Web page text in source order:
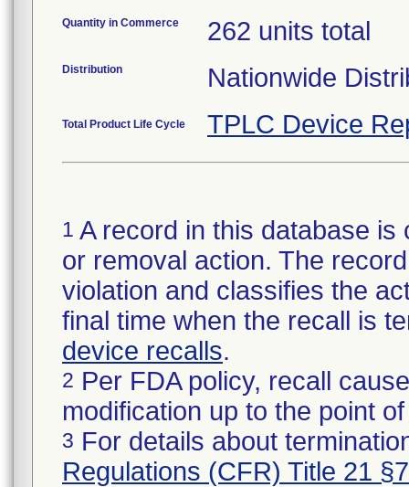
Quantity in Commerce 262 units total
Distribution Nationwide
Total Product Life Cycle TPLC Device
1 A record in this database
or removal action. The
violation and classifies the
final time when the recall is
device recalls.
2 Per FDA policy, recall
modification up to the point
3 For details about
Regulations (CFR) Title 21